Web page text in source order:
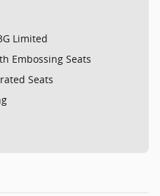
Limited
Embossing Seats
Seats